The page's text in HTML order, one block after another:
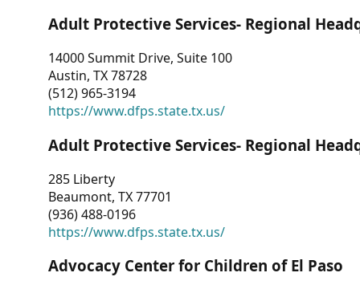
Adult Protective Services- Regional
14000 Summit Drive, Suite 100
Austin, TX 78728
(512) 965-3194
https://www.dfps.state.tx.us/
Adult Protective Services- Regional
285 Liberty
Beaumont, TX 77701
(936) 488-0196
https://www.dfps.state.tx.us/
Advocacy Center for Children of El Paso